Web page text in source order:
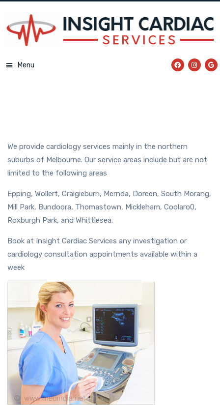
Menu
We provide cardiology services mainly in the northern
suburbs of Melbourne. Our service areas include but are not
limited to the following areas
Epping, Wollert, Craigieburn, Mernda, Doreen, South Morang,
Mill Park, Bundoora, Thomastown, Mickleham, Coolaro0,
Roxburgh Park, and Whittlesea.
Book at Insight Cardiac Services any investigation or
cardiology consultation appointments available within a
week